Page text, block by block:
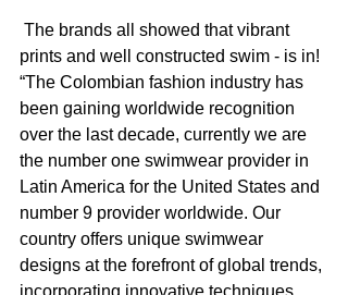
prints and well constructed swim - is in!
“The Colombian fashion industry has
been gaining worldwide recognition
over the last decade, currently we are
the number one swimwear provider in
Latin America for the United States and
number 9 provider worldwide. Our
country offers unique swimwear
designs at the forefront of global trends,
incorporating innovative techniques